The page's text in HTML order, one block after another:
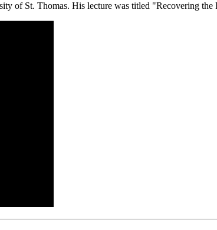
of St. Thomas. His lecture was titled "Recovering